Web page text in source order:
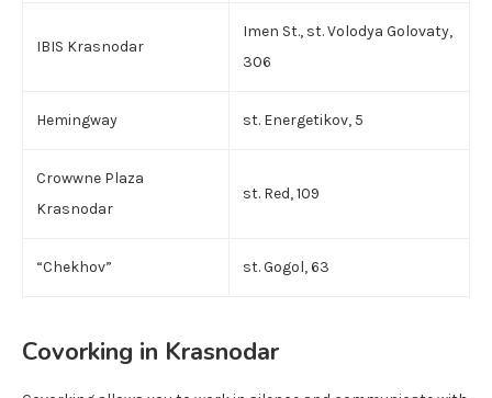
IBIS Krasnodar
Imen St., st. Volodya Golovaty,
306
Hemingway st. Energetikov, 5
Crowwne Plaza
Krasnodar
st. Red, 109
“Chekhov” st. Gogol, 63
Covorking in Krasnodar